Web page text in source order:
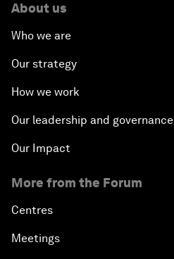
About us
Who we are
Our strategy
How we work
Our leadership and governance
Our Impact
More from the Forum
Centres
Meetings